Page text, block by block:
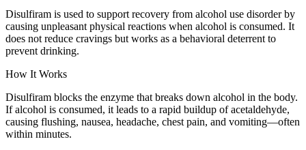
Disulfiram is used to support recovery from alcohol use disorder by
causing unpleasant physical reactions when alcohol is consumed. It
does not reduce cravings but works as a behavioral deterrent to
prevent drinking.
How It Works
Disulfiram blocks the enzyme that breaks down alcohol in the body.
If alcohol is consumed, it leads to a rapid buildup of acetaldehyde,
causing flushing, nausea, headache, chest pain, and vomiting—often
within minutes.